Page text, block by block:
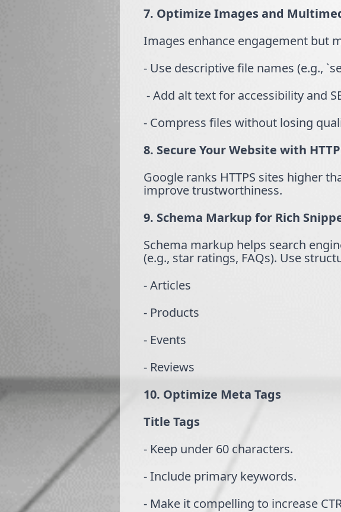
7. Optimize Images and
Images enhance engagement but
- Use descriptive file names (e.g.,
- Add alt text for accessibility and
- Compress files without losing
8. Secure Your Website with
Google ranks HTTPS sites higher
improve trustworthiness.
9. Schema Markup for Rich
Schema markup helps search
(e.g., star ratings, FAQs). Use
- Articles
- Products
- Events
- Reviews
10. Optimize Meta Tags
Title Tags
- Keep under 60 characters.
- Include primary keywords.
- Make it compelling to increase